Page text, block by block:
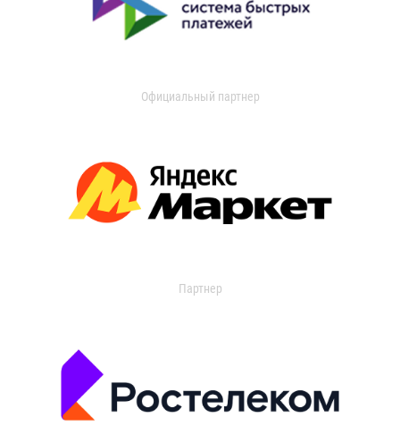
Официальный партнер
Партнер